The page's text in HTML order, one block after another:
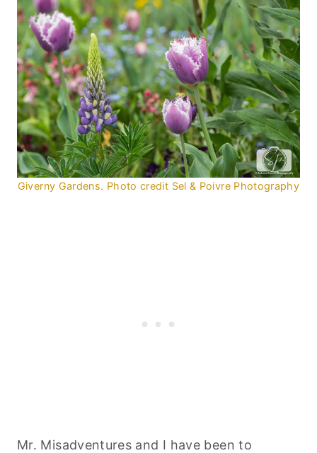
Giverny Gardens. Photo credit Sel & Poivre Photography
Mr. Misadventures and I have been to